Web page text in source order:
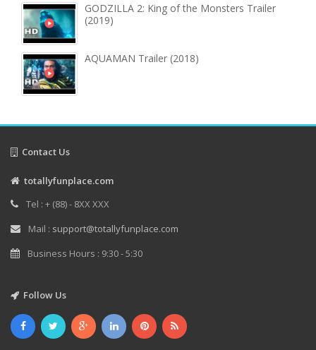
GODZILLA 2: King of the Monsters Trailer
(2019)
AQUAMAN Trailer (2018)
Contact Us
totallyfunplace.com
Tel : + (88) - 8XX XXX
Mail : support@totallyfunplace.com
Business Hours : 9:30 - 5:30
Follow Us